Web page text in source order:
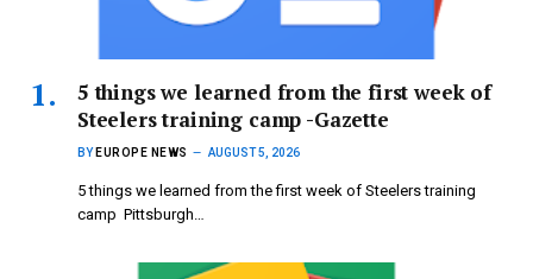
5 things we learned from the first week of
Steelers training camp -Gazette
BY EUROPE NEWS AUGUST 5, 2026
5 things we learned from the first week of Steelers training
camp Pittsburgh…